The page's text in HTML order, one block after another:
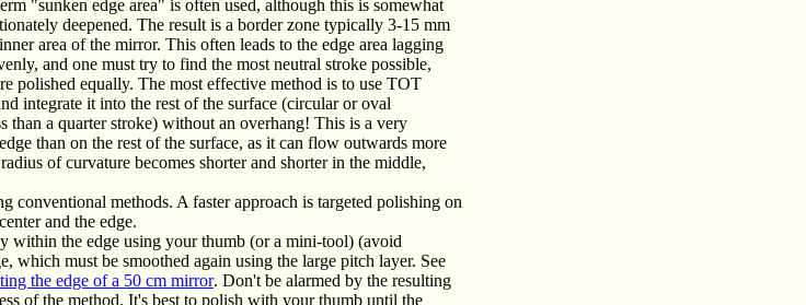
"sunken edge area" is often used, although this is somewhat
deepened. The result is a border zone typically 3-15 mm
area of ​​the mirror. This often leads to the edge area lagging
and one must try to find the most neutral stroke possible,
polished equally. The most effective method is to use TOT
integrate it into the rest of the surface (circular or oval
than a quarter stroke) without an overhang! This is a very
than on the rest of the surface, as it can flow outwards more
of curvature becomes shorter and shorter in the middle,
conventional methods. A faster approach is targeted polishing on
and the edge.
within the edge using your thumb (or a mini-tool) (avoid
which must be smoothed again using the large pitch layer. See
the edge of a 50 cm mirror. Don't be alarmed by the resulting
of the method. It's best to polish with your thumb until the